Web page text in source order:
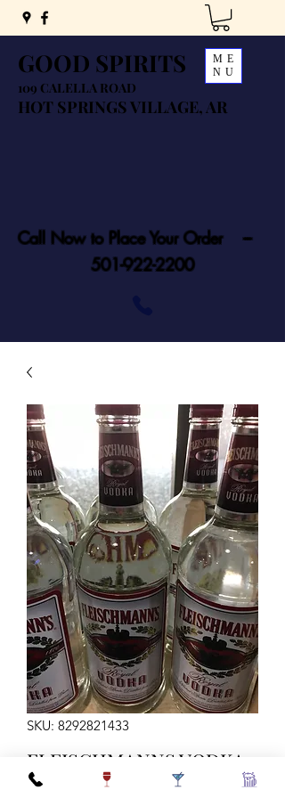
GOOD SPIRITS
109 CALELLA ROAD
HOT SPRINGS VILLAGE, AR
ME
NU
Call Now to Place Your Order ---
501-922-2200
SKU: 8292821433
FLEISCHMANNS VODKA
1LTR